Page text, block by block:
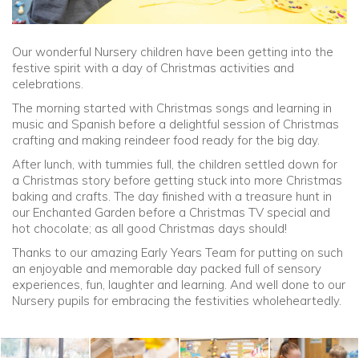
Our wonderful Nursery children have been getting into the
festive spirit with a day of Christmas activities and
celebrations.
The morning started with Christmas songs and learning in
music and Spanish before a delightful session of Christmas
crafting and making reindeer food ready for the big day.
After lunch, with tummies full, the children settled down for
a Christmas story before getting stuck into more Christmas
baking and crafts. The day finished with a treasure hunt in
our Enchanted Garden before a Christmas TV special and
hot chocolate; as all good Christmas days should!
Thanks to our amazing Early Years Team for putting on such
an enjoyable and memorable day packed full of sensory
experiences, fun, laughter and learning. And well done to our
Nursery pupils for embracing the festivities wholeheartedly.